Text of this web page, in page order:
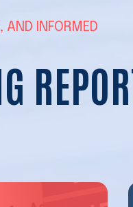
AND INFORMED